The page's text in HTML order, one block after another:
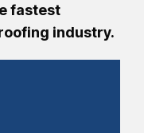
fastest
industry.